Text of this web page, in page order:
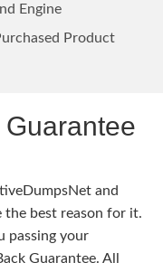
Engine
Product
and
the best reason for it.
passing your
Guarantee. All